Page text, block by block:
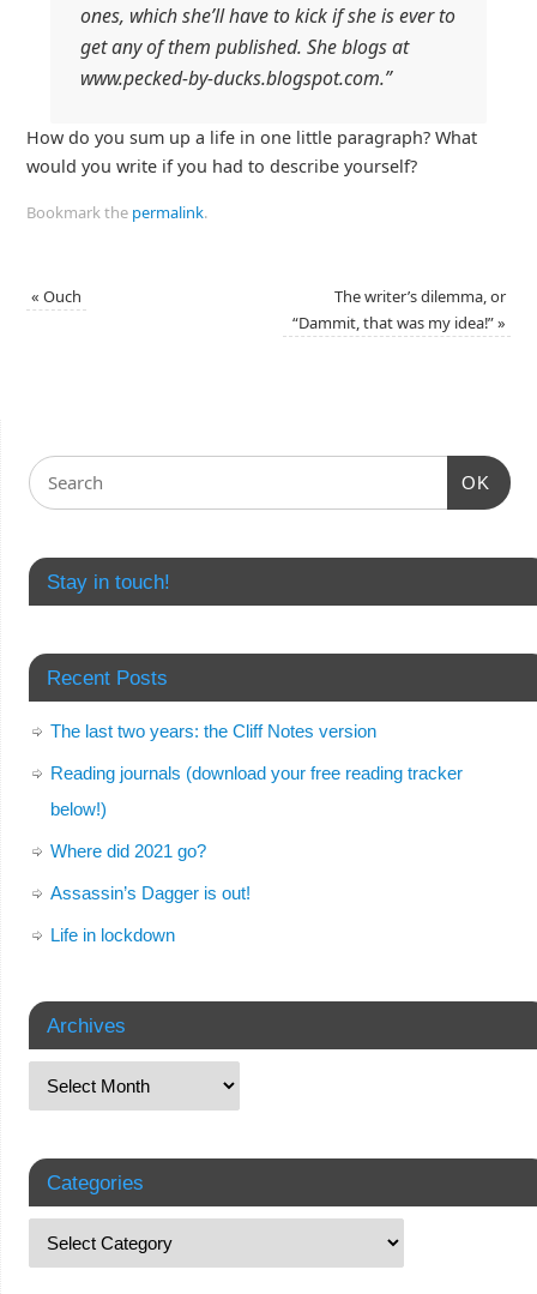
ones, which she’ll have to kick if she is ever to
get any of them published. She blogs at
www.pecked-by-ducks.blogspot.com.”
How do you sum up a life in one little paragraph? What
would you write if you had to describe yourself?
Bookmark the permalink.
« Ouch
The writer’s dilemma, or
“Dammit, that was my idea!”»
OK
Stay in touch!
Recent Posts
The last two years: the Cliff Notes version
Reading journals (download your free reading tracker
below!)
Where did 2021 go?
Assassin’s Dagger is out!
Life in lockdown
Archives
Categories